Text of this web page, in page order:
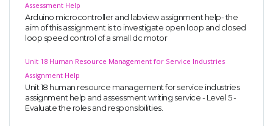
Assessment Help
Arduino microcontroller and labview assignment help- the
aim of this assignment is to investigate open loop and closed
loop speed control of a small dc motor
Unit 18 Human Resource Management for Service Industries
Assignment Help
Unit 18 human resource management for service industries
assignment help and assessment writing service - Level 5 -
Evaluate the roles and responsibilities.